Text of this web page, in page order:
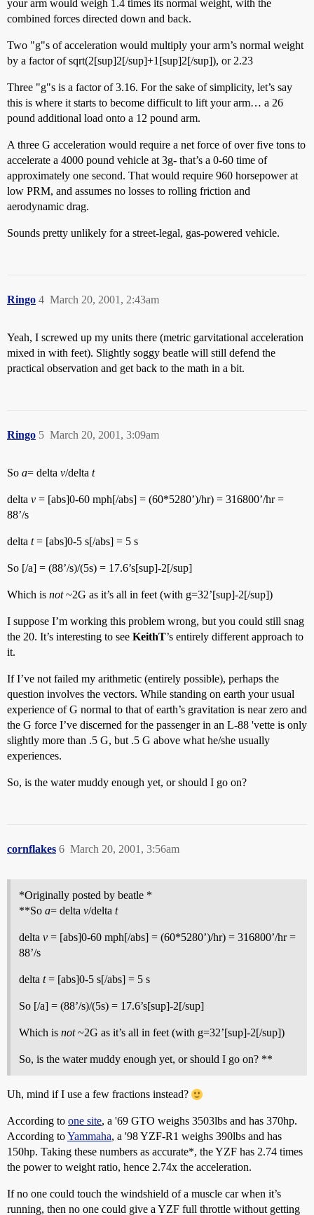
your arm would weigh 1.4 times its normal weight, with the
combined forces directed down and back.
Two "g"s of acceleration would multiply your arm’s normal weight
by a factor of sqrt(2[sup]2[/sup]+1[sup]2[/sup]), or 2.23
Three "g"s is a factor of 3.16. For the sake of simplicity, let’s say
this is where it starts to become difficult to lift your arm… a 26
pound additional load onto a 12 pound arm.
A three G acceleration would require a net force of over five tons to
accelerate a 4000 pound vehicle at 3g- that’s a 0-60 time of
approximately one second. That would require 960 horsepower at
low PRM, and assumes no losses to rolling friction and
aerodynamic drag.
Sounds pretty unlikely for a street-legal, gas-powered vehicle.
Ringo March 20, 2001, 2:43am
4
Yeah, I screwed up my units there (metric garvitational acceleration
mixed in with feet). Slightly soggy beatle will still defend the
practical observation and get back to the math in a bit.
Ringo March 20, 2001, 3:09am
5
So a= delta v/delta t
delta v = [abs]0-60 mph[/abs] = (60*5280’)/hr) = 316800’/hr =
88’/s
delta t= [abs]0-5 s[/abs] = 5 s
So [/a] = (88’/s)/(5s) = 17.6’s[sup]-2[/sup]
Which is not~2G as it’s all in feet (with g=32’[sup]-2[/sup])
I suppose I’m working this problem wrong, but you could still snag
the 20. It’s interesting to see KeithT’s entirely different approach to
it.
If I’ve not failed my arithmetic (entirely possible), perhaps the
question involves the vectors. While standing on earth your usual
experience of G normal to that of earth’s gravitation is near zero and
the G force I’ve discerned for the passenger in an L-88 'vette is only
slightly more than .5 G, but .5 G above what he/she usually
experiences.
So, is the water muddy enough yet, or should I go on?
cornflakes March 20, 2001, 3:56am
6
*Originally posted by beatle *
**So a= delta v/delta t
delta v = [abs]0-60 mph[/abs] = (60*5280’)/hr) = 316800’/hr =
88’/s
delta t= [abs]0-5 s[/abs] = 5 s
So [/a] = (88’/s)/(5s) = 17.6’s[sup]-2[/sup]
Which is not~2G as it’s all in feet (with g=32’[sup]-2[/sup])
So, is the water muddy enough yet, or should I go on? **
Uh, mind if I use a few fractions instead?
According to one site, a '69 GTO weighs 3503lbs and has 370hp.
According toYammaha, a '98 YZF-R1 weighs 390lbs and has
150hp. Taking these numbers as accurate*, the YZF has 2.74 times
the power to weight ratio, hence 2.74x the acceleration.
If no one could touch the windshield of a muscle car when it’s
running, then no one could give a YZF full throttle without getting